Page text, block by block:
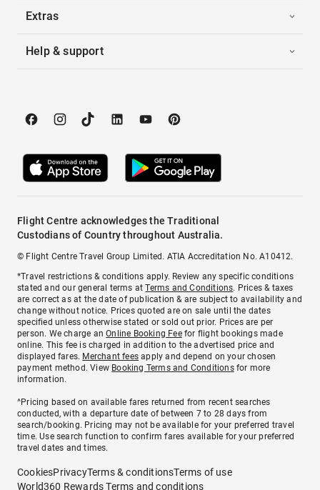
Extras
Help & support
Flight Centre acknowledges the Traditional
Custodians of Country throughout Australia.
© Flight Centre Travel Group Limited. ATIA Accreditation No. A10412.
*Travel restrictions & conditions apply. Review any specific conditions
stated and our general terms atTerms and Conditions. Prices & taxes
are correct as at the date of publication & are subject to availability and
change without notice. Prices quoted are on sale until the dates
specified unless otherwise stated or sold out prior. Prices are per
person. We charge anOnline Booking Feefor flight bookings made
online. This fee is charged in addition to the advertised price and
displayed fares. Merchant fees apply and depend on your chosen
payment method. View Booking Terms and Conditionsfor more
information.
^Pricing based on available fares returned from recent searches
conducted, with a departure date of between 7 to 28 days from
search/booking. Pricing may not be available for your preferred travel
time. Use search function to confirm fares available for your preferred
travel dates and times.
CookiesPrivacyTerms & conditionsTerms of use
World360 Rewards Terms and conditions